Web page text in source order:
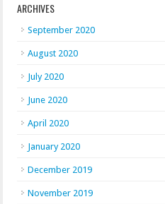
ARCHIVES
September 2020
August 2020
July 2020
June 2020
April 2020
January 2020
December 2019
November 2019